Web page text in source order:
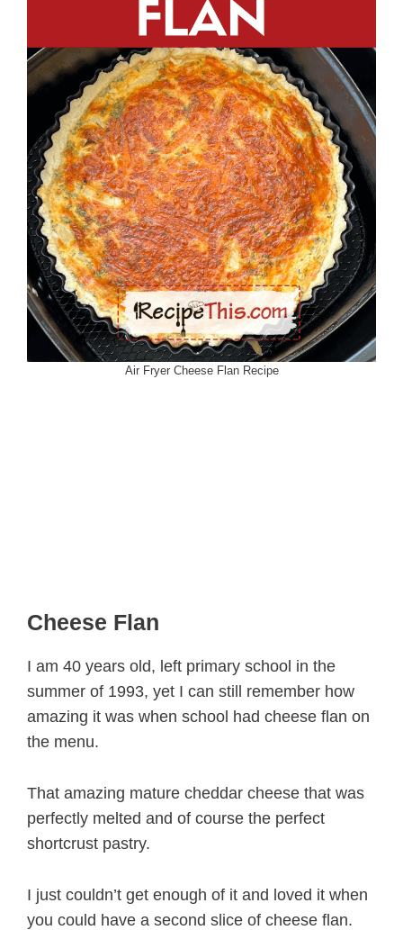
Air Fryer Cheese Flan Recipe
Cheese Flan
I am 40 years old, left primary school in the
summer of 1993, yet I can still remember how
amazing it was when school had cheese flan on
the menu.
That amazing mature cheddar cheese that was
perfectly melted and of course the perfect
shortcrust pastry.
I just couldn’t get enough of it and loved it when
you could have a second slice of cheese flan.